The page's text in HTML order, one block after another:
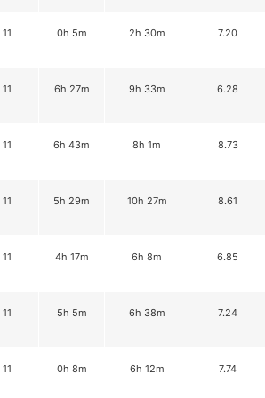
11 0h 5m 2h 30m 7.20
11 6h 27m 9h 33m 6.28
11 6h 43m 8h 1m 8.73
11 5h 29m 10h 27m 8.61
11 4h 17m 6h 8m 6.85
11 5h 5m 6h 38m 7.24
11 0h 8m 6h 12m 7.74